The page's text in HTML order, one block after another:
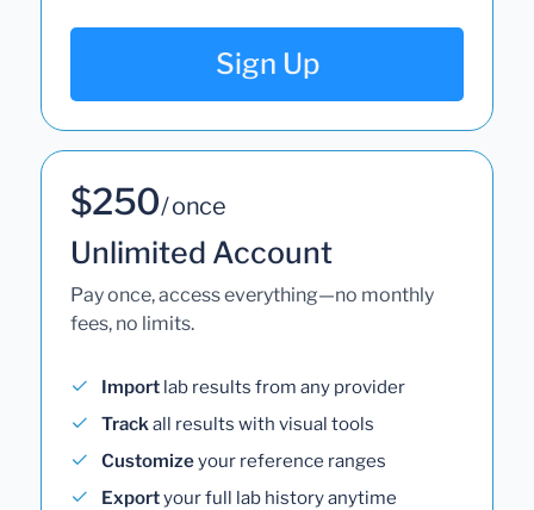
Sign Up
$250/ once
Unlimited Account
Pay once, access everything—no monthly
fees, no limits.
Import lab results from any provider
Trackall results with visual tools
Customizeyour reference ranges
Exportyour full lab history anytime